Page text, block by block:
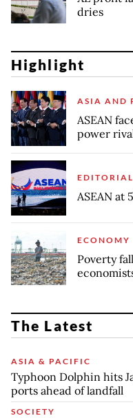
dries
Highlight
ASIA AND
ASEAN
power
EDITORIAL
ASEAN at
ECONOMY
Poverty
The Latest
ASIA & PACIFIC
Typhoon Dolphin hits
ports ahead of landfall
SOCIETY